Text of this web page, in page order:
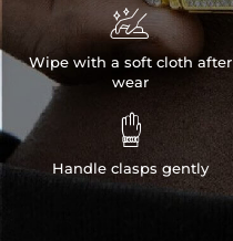

Wipe with a soft cloth after
wear

Handle clasps gently